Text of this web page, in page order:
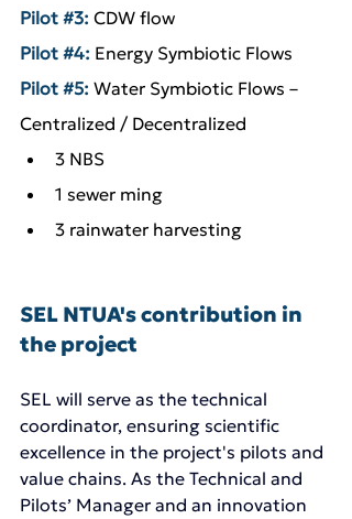
Pilot #3: CDW flow
Pilot #4: Energy Symbiotic Flows
Pilot #5: Water Symbiotic Flows –
Centralized / Decentralized
3 NBS
1 sewer ming
3 rainwater harvesting
SEL NTUA's contribution in
the project
SEL will serve as the technical
coordinator, ensuring scientific
excellence in the project's pilots and
value chains. As the Technical and
Pilots’ Manager and an innovation